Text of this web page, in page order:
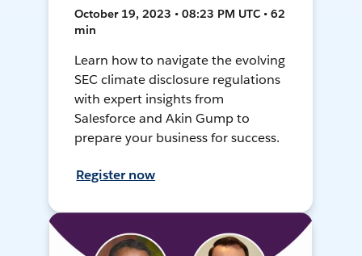
October 19, 2023 • 08:23 PM UTC • 62
min
Learn how to navigate the evolving
SEC climate disclosure regulations
with expert insights from
Salesforce and Akin Gump to
prepare your business for success.
Register now